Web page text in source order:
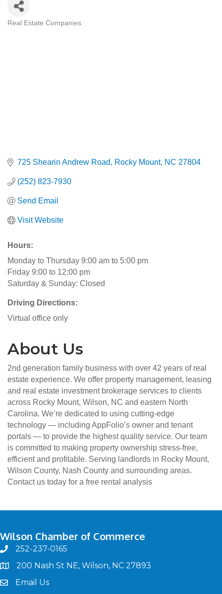
Real Estate Companies
725 Shearin Andrew Road Rocky Mount NC 27804
(252) 823-7930
Send Email
Visit Website
Hours:
Monday to Thursday 9:00 am to 5:00 pm
Friday 9:00 to 12:00 pm
Saturday & Sunday: Closed
Driving Directions:
Virtual office only
About Us
2nd generation family business with over 42 years of real
estate experience. We offer property management, leasing
and real estate investment brokerage services to clients
across Rocky Mount, Wilson, NC and eastern North
Carolina. We’re dedicated to using cutting-edge
technology — including AppFolio’s owner and tenant
portals — to provide the highest quality service. Our team
is committed to making property ownership stress-free,
efficient and profitable. Serving landlords in Rocky Mount,
Wilson County, Nash County and surrounding areas.
Contact us today for a free rental analysis
Wilson Chamber of Commerce
phone252-237-0165
map200 Nash St NE, Wilson, NC 27893
emailEmail Us